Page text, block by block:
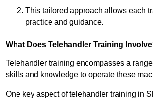
This tailored approach allows each
practice and guidance.
What Does Telehandler Training
Telehandler training encompasses a
skills and knowledge to operate these
One key aspect of telehandler training in